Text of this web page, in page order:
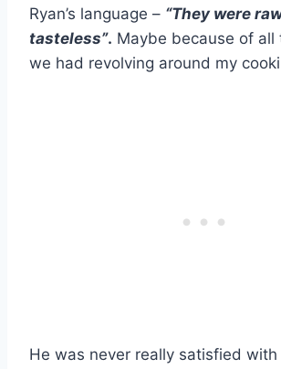
Ryan’s language – “They were
tasteless”. Maybe because of all
we had revolving around my
He was never really satisfied with